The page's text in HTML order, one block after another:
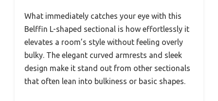
What immediately catches your eye with this
Belffin L-shaped sectional is how effortlessly it
elevates a room’s style without feeling overly
bulky. The elegant curved armrests and sleek
design make it stand out from other sectionals
that often lean into bulkiness or basic shapes.